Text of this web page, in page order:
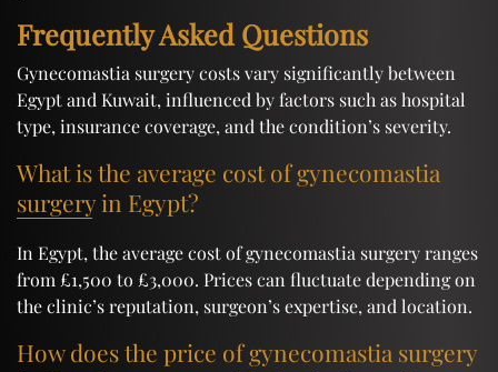
Frequently Asked Questions
Gynecomastia surgery costs vary significantly between
Egypt and Kuwait, influenced by factors such as hospital
type, insurance coverage, and the condition’s severity.
What is the average cost of gynecomastia
surgery in Egypt?
In Egypt, the average cost of gynecomastia surgery ranges
from £1,500 to £3,000. Prices can fluctuate depending on
the clinic’s reputation, surgeon’s expertise, and location.
How does the price of gynecomastia surgery